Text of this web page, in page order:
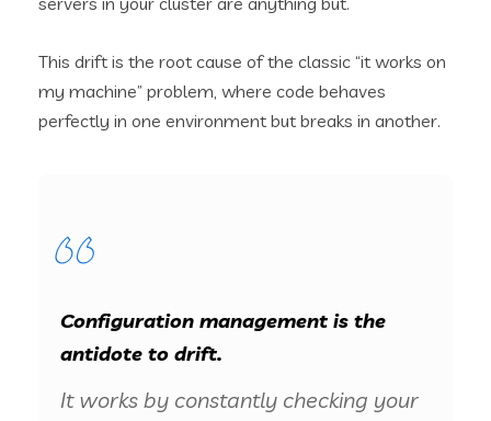
This drift is the root cause of the classic “it works on
my machine” problem, where code behaves
perfectly in one environment but breaks in another.
Configuration management is the
antidote to drift.
It works by constantly checking your